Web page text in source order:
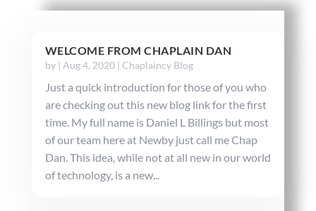
WELCOME FROM CHAPLAIN DAN
by | Aug 4, 2020| Chaplaincy Blog
Just a quick introduction for those of you who
are checking out this new blog link for the first
time. My full name is Daniel L Billings but most
of our team here at Newby just call me Chap
Dan. This idea, while not at all new in our world
of technology, is a new...